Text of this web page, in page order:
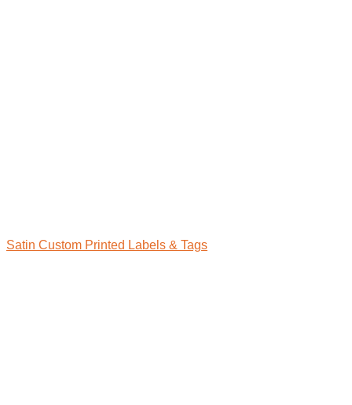
Satin Custom Printed Labels & Tags